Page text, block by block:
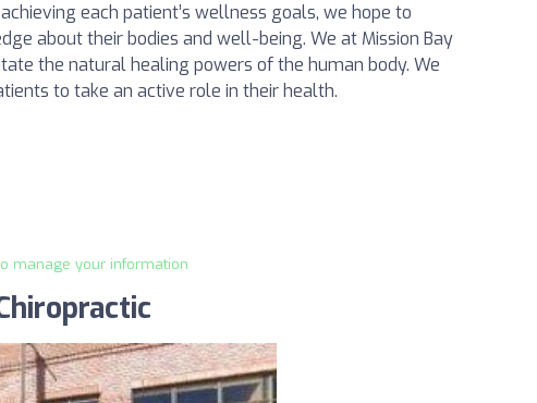
each patient’s wellness goals, we hope to
about their bodies and well-being. We at Mission Bay
the natural healing powers of the human body. We
to take an active role in their health.
manage your information